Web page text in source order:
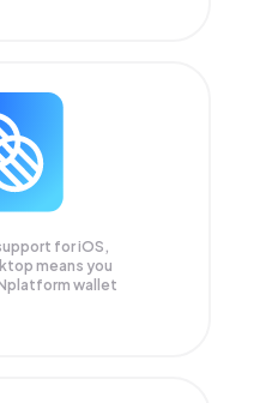
for iOS,
means you
wallet